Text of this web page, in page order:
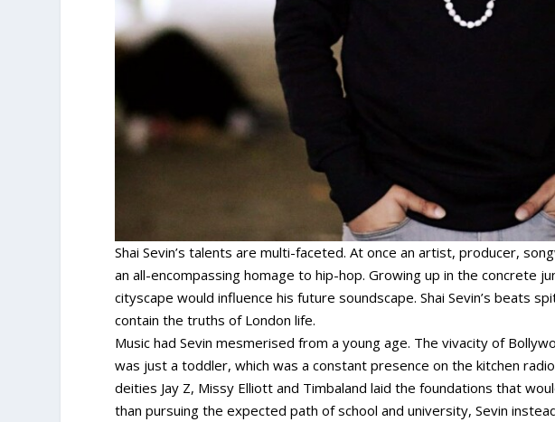
Shai Sevin’s talents are multi-faceted. At once an artist, producer,
an all-encompassing homage to hip-hop. Growing up in the concrete
cityscape would influence his future soundscape. Shai Sevin’s beats
contain the truths of London life.
Music had Sevin mesmerised from a young age. The vivacity of
was just a toddler, which was a constant presence on the kitchen
deities Jay Z, Missy Elliott and Timbaland laid the foundations that
than pursuing the expected path of school and university, Sevin